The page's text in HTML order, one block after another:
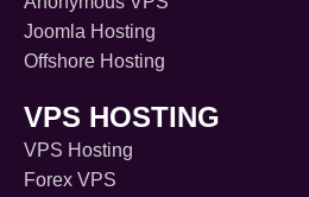
Joomla Hosting
Offshore Hosting
VPS HOSTING
VPS Hosting
Forex VPS